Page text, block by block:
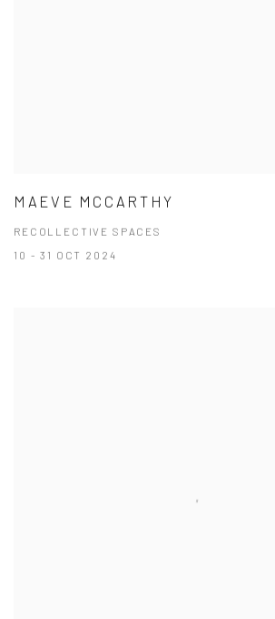
MAEVE MCCARTHY
RECOLLECTIVE SPACES
10 - 31 OCT 2024